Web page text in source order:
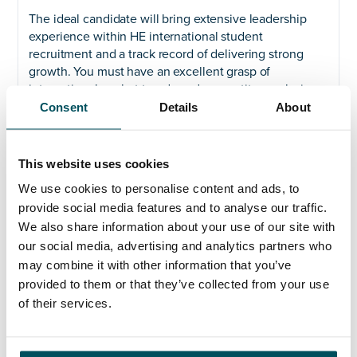
Consent Details About
This website uses cookies
We use cookies to personalise content and ads, to
provide social media features and to analyse our traffic.
We also share information about your use of our site with
our social media, advertising and analytics partners who
may combine it with other information that you’ve
provided to them or that they’ve collected from your use
of their services.
The ideal candidate will bring extensive leadership
experience within HE international student
recruitment and a track record of delivering strong
growth. You must have an excellent grasp of
international market trends and competitor analysis,
supported by experience in developing international
direct in-country experience in the key regions
recruitment operations. Familiarity with pathway
management and CRM systems is also essential.
The ability to inspire and lead the student recruitment
team within an increasingly competitive market,
excellent interpersonal and relationship building skills,
and a commitment to BU’s global ambitions are also
key.